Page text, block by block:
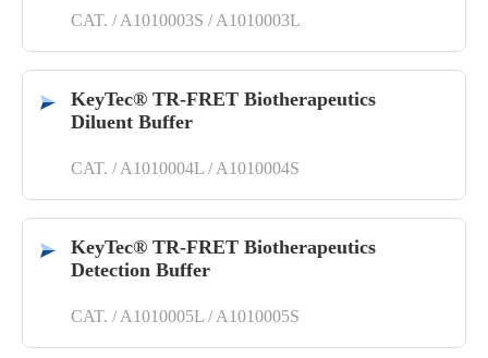
CAT. / A1010003S / A1010003L
KeyTec® TR-FRET Biotherapeutics
Diluent Buffer
CAT. / A1010004L / A1010004S
KeyTec® TR-FRET Biotherapeutics
Detection Buffer
CAT. / A1010005L / A1010005S